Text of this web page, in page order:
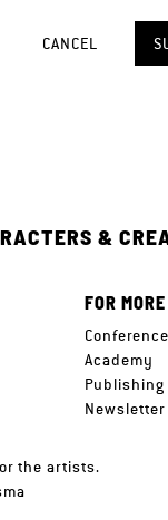
CANCEL
&
FOR
Conference
Academy
Publishing
Newsletter
the artists.